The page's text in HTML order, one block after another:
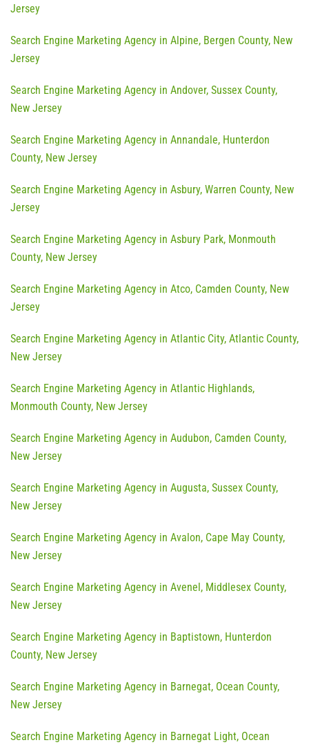
Jersey
Search Engine Marketing Agency in Alpine, Bergen County, New
Jersey
Search Engine Marketing Agency in Andover, Sussex County,
New Jersey
Search Engine Marketing Agency in Annandale, Hunterdon
County, New Jersey
Search Engine Marketing Agency in Asbury, Warren County, New
Jersey
Search Engine Marketing Agency in Asbury Park, Monmouth
County, New Jersey
Search Engine Marketing Agency in Atco, Camden County, New
Jersey
Search Engine Marketing Agency in Atlantic City, Atlantic County,
New Jersey
Search Engine Marketing Agency in Atlantic Highlands,
Monmouth County, New Jersey
Search Engine Marketing Agency in Audubon, Camden County,
New Jersey
Search Engine Marketing Agency in Augusta, Sussex County,
New Jersey
Search Engine Marketing Agency in Avalon, Cape May County,
New Jersey
Search Engine Marketing Agency in Avenel, Middlesex County,
New Jersey
Search Engine Marketing Agency in Baptistown, Hunterdon
County, New Jersey
Search Engine Marketing Agency in Barnegat, Ocean County,
New Jersey
Search Engine Marketing Agency in Barnegat Light, Ocean